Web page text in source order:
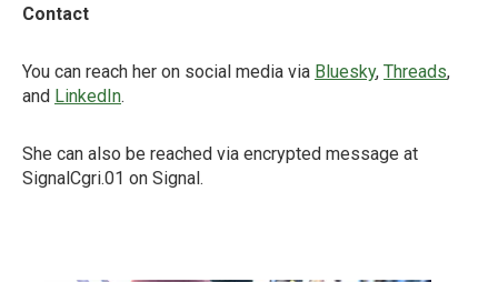
Contact
You can reach her on social media via Bluesky, Threads,
and LinkedIn.
She can also be reached via encrypted message at
SignalCgri.01 on Signal.